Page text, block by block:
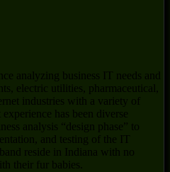
analyzing business IT needs and
electric utilities, pharmaceutical,
industries with a variety of
has been diverse
analysis “design phase” to
and testing of the IT
reside in Indiana with no
their fur babies.